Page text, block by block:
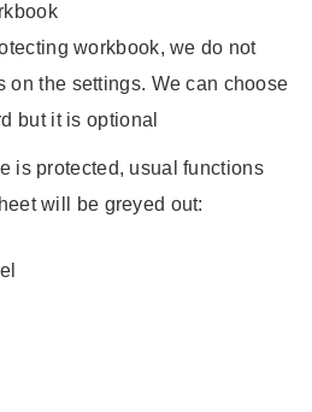
workbook, we do not
on the settings. We can choose
but it is optional
is protected, usual functions
will be greyed out: